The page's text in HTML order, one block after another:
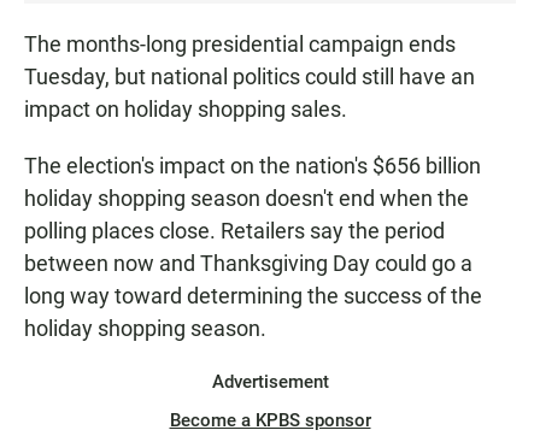
The months-long presidential campaign ends
Tuesday, but national politics could still have an
impact on holiday shopping sales.
The election's impact on the nation's $656 billion
holiday shopping season doesn't end when the
polling places close. Retailers say the period
between now and Thanksgiving Day could go a
long way toward determining the success of the
holiday shopping season.
Advertisement
Become a KPBS sponsor